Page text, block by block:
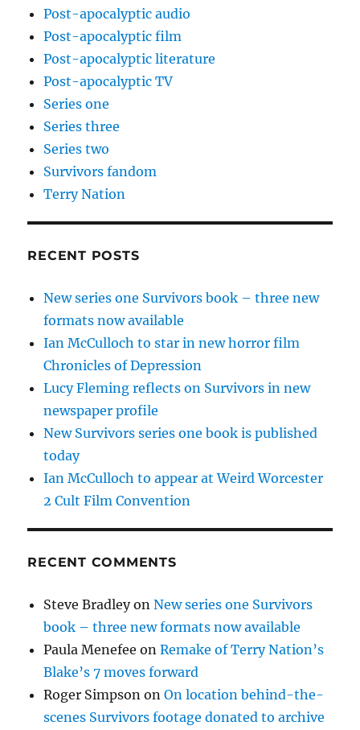
Post-apocalyptic audio
Post-apocalyptic film
Post-apocalyptic literature
Post-apocalyptic TV
Series one
Series three
Series two
Survivors fandom
Terry Nation
RECENT POSTS
New series one Survivors book – three new
formats now available
Ian McCulloch to star in new horror film
Chronicles of Depression
Lucy Fleming reflects on Survivors in new
newspaper profile
New Survivors series one book is published
today
Ian McCulloch to appear at Weird Worcester
2 Cult Film Convention
RECENT COMMENTS
Steve BradleyonNew series one Survivors
book – three new formats now available
Paula Menefee onRemake of Terry Nation’s
Blake’s 7 moves forward
Roger Simpson onOn location behind-the-
scenes Survivors footage donated to archive